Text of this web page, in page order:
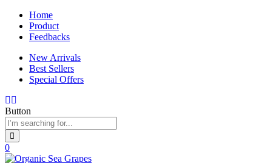
Home
Product
Feedbacks
New Arrivals
Best Sellers
Special Offers
Button
0